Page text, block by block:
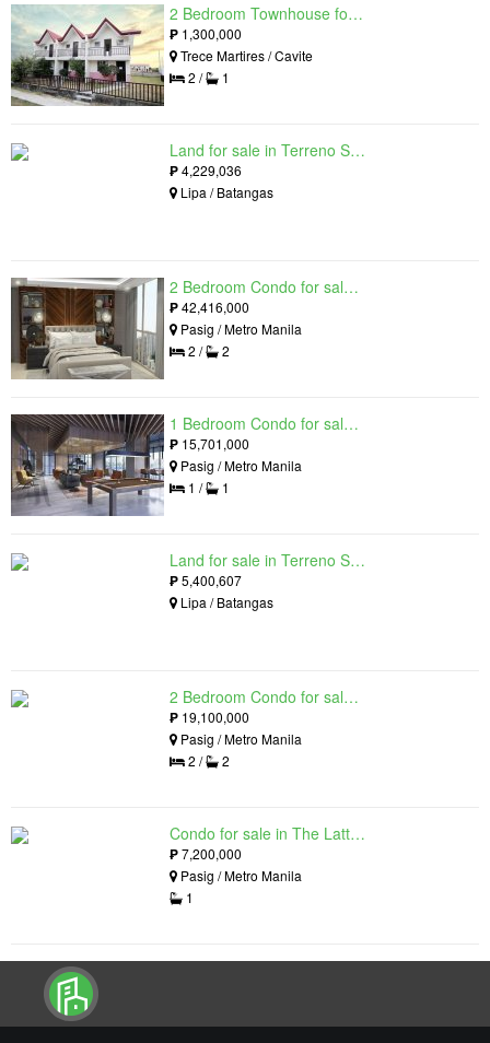
2 Bedroom Townhouse for sale in The Palm, Trece Martires, Cavite
₱ 1,300,000
Trece Martires / Cavite
2 /
1
Land for sale in Terreno South, Lipa, Batangas
₱4,229,036
Lipa / Batangas
2 Bedroom Condo for sale in Residences at Galleon, Pasig, Metro Manila near MRT-3 Ortigas
₱42,416,000
Pasig / Metro Manila
2 /
2
1 Bedroom Condo for sale in Maple at Verdant Towers, Pasig, Metro Manila
₱ 15,701,000
Pasig / Metro Manila
1 /
1
Land for sale in Terreno South, Lipa, Batangas
₱5,400,607
Lipa / Batangas
2 Bedroom Condo for sale in The Lattice at Parklinks, Pasig, Metro Manila
₱ 19,100,000
Pasig / Metro Manila
2 /
2
Condo for sale in The Lattice at Parklinks, Pasig, Metro Manila
₱7,200,000
Pasig / Metro Manila
1